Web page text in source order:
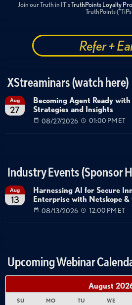
Join our Truth in IT'sTruthPoints Loyalty
TruthPoints
Refer +
XStreaminars (watch here)
Aug
27
Becoming Agent Ready
Strategies and Insights
08/27/2026 01:00 PM ET
Industry Events (Sponsor
Aug
13
Harnessing AI for Secure
Enterprise with Netskope &
08/13/2026 12:00 PM ET
Upcoming Webinar
August
SU MO TU WE